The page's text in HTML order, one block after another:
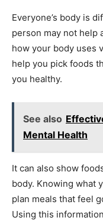
Everyone’s body is
person may not help
how your body uses
help you pick foods
you healthy.
See also
Mental Health
It can also show
body. Knowing what
plan meals that feel
Using this